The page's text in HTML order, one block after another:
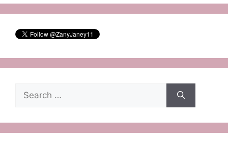
for: